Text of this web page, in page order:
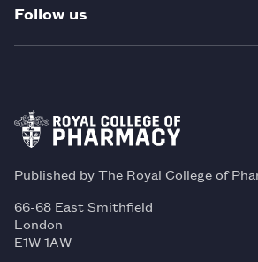
Follow us
Published by The Royal College of
66-68 East Smithfield
London
E1W 1AW